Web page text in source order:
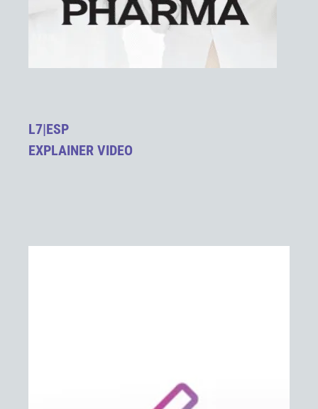
L7|ESP
EXPLAINER VIDEO